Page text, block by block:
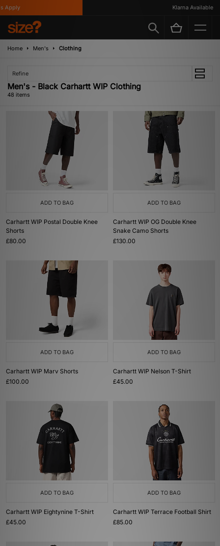
Klarna Available
Home Men's Clothing
Refine
Men's - Black Carhartt WIP Clothing
48 items
ADD TO BAG
Carhartt WIP Postal Double Knee
Shorts
£80.00
ADD TO BAG
Carhartt WIP OG Double Knee
Snake Camo Shorts
£130.00
ADD TO BAG
Carhartt WIP Marv Shorts
£100.00
ADD TO BAG
Carhartt WIP Nelson T-Shirt
£45.00
ADD TO BAG
Carhartt WIP Eightynine T-Shirt
£45.00
ADD TO BAG
Carhartt WIP Terrace Football Shirt
£85.00